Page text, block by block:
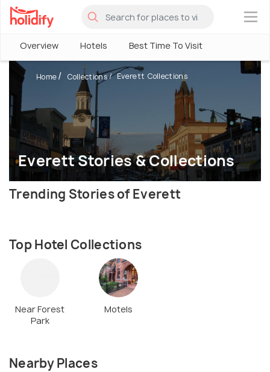
×
Overview Hotels Best Time To Visit
Everett Stories & Collections
Home Collections Everett Collections
Trending Stories of Everett
Top Hotel Collections
Near Forest
Park
Motels
Nearby Places